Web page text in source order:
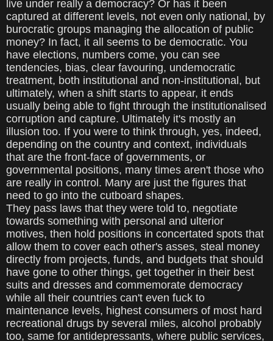
live under really a democracy? Or has it been
captured at different levels, not even only national, by
burocratic groups managing the allocation of public
money? In fact, it all seems to be democratic. You
have elections, numbers come, you can see
tendencies, bias, clear favouring, undemocratic
treatment, both institutional and non-institutional, but
ultimately, when a shift starts to appear, it ends
usually being able to fight through the institutionalised
corruption and capture. Ultimately it's mostly an
illusion too. If you were to think through, yes, indeed,
depending on the country and context, individuals
that are the front-face of governments, or
governmental positions, many times aren't those who
are really in control. Many are just the figures that
need to go into the cutboard shapes.
They pass laws that they were told to, negotiate
towards something with personal and ulterior
motives, then hold positions in concertated spots that
allow them to cover each other's asses, steal money
directly from projects, funds, and budgets that should
have gone to other things, get together in their best
suits and dresses and commemorate democracy
while all their countries can't even fuck to
maintenance levels, highest consumers of most hard
recreational drugs by several miles, alcohol probably
too, same for antidepressants, where public services,